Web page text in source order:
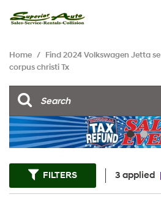
Home / Find 2024 Volkswagen Jetta
corpus christi Tx
FILTERS 3 applied